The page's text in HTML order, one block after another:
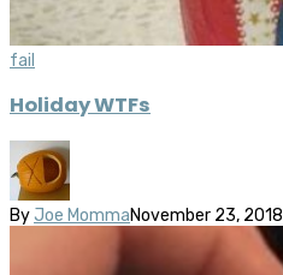
fail
Holiday WTFs
By Joe MommaNovember 23, 2018